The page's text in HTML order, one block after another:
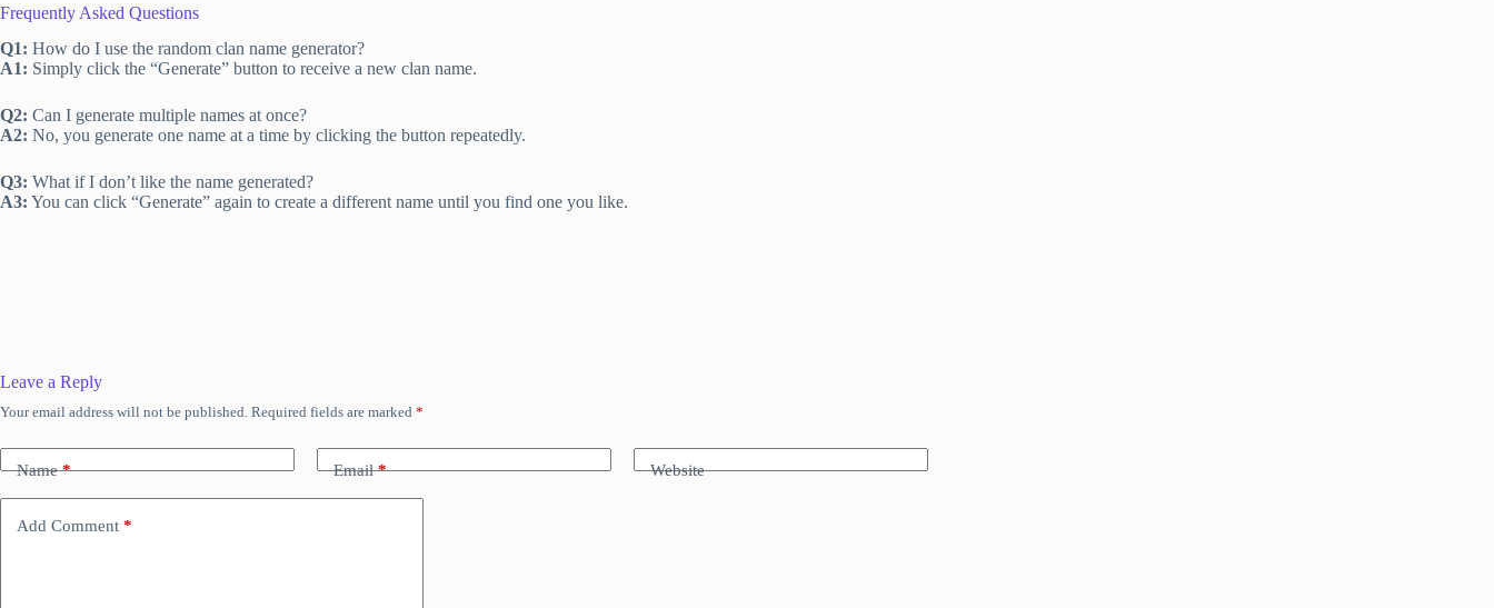
Frequently Asked Questions
Q1: How do I use the random clan name generator?
A1: Simply click the “Generate” button to receive a new clan name.
Q2: Can I generate multiple names at once?
A2: No, you generate one name at a time by clicking the button repeatedly.
Q3: What if I don’t like the name generated?
A3: You can click “Generate” again to create a different name until you find one you like.
Leave a Reply
Your email address will not be published. Required fields are marked *
Name* Email* Website
Add Comment *